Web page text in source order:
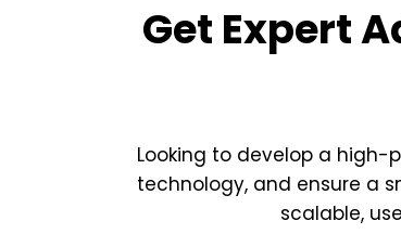
Get Expert
Looking to develop a high-
technology, and ensure a
scalable,